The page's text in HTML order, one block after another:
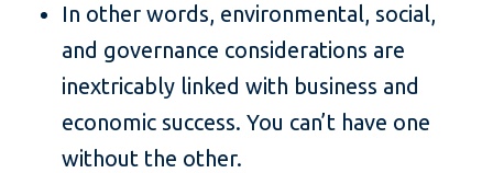
In other words, environmental, social,
and governance considerations are
inextricably linked with business and
economic success. You can’t have one
without the other.